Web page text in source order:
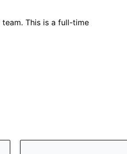
This is a full-time